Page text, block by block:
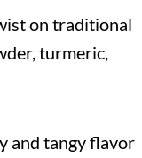
on traditional
turmeric,
and tangy flavor